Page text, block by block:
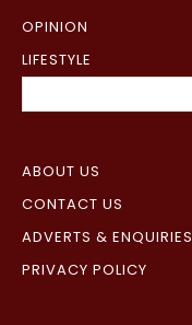
OPINION
LIFESTYLE
ABOUT US
CONTACT US
ADVERTS & ENQUIRIES
PRIVACY POLICY